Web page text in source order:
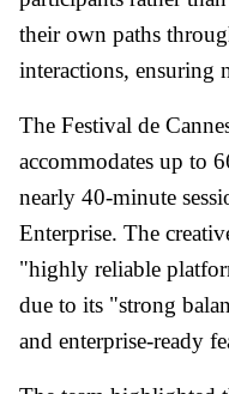
their own paths
interactions, ensuring
The Festival de
accommodates up to
nearly 40-minute
Enterprise. The
"highly reliable
due to its "strong
and enterprise-ready